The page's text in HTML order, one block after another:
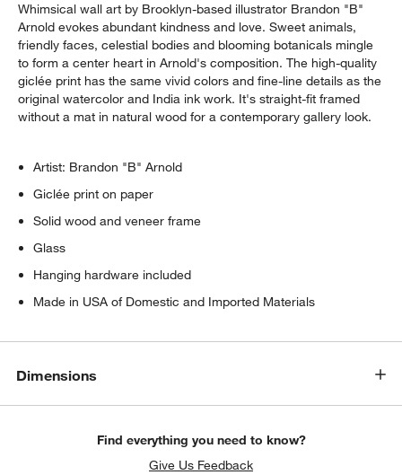
Whimsical wall art by Brooklyn-based illustrator Brandon "B"
Arnold evokes abundant kindness and love. Sweet animals,
friendly faces, celestial bodies and blooming botanicals mingle
to form a center heart in Arnold's composition. The high-quality
giclée print has the same vivid colors and fine-line details as the
original watercolor and India ink work. It's straight-fit framed
without a mat in natural wood for a contemporary gallery look.
Artist: Brandon "B" Arnold
Giclée print on paper
Solid wood and veneer frame
Glass
Hanging hardware included
Made in USA of Domestic and Imported Materials
Dimensions
Find everything you need to know?
Give Us Feedback